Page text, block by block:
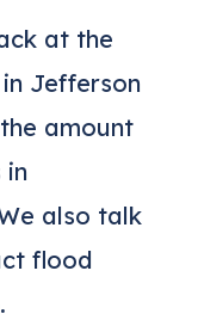
at the
Jefferson
amount
in
also talk
flood